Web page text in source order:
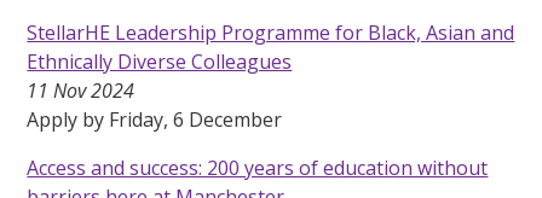
StellarHE Leadership Programme for Black, Asian and
Ethnically Diverse Colleagues
11 Nov 2024
Apply by Friday, 6 December
Access and success: 200 years of education without